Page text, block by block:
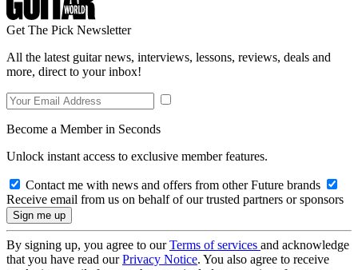
Get The Pick Newsletter
All the latest guitar news, interviews, lessons, reviews, deals and
more, direct to your inbox!
Become a Member in Seconds
Unlock instant access to exclusive member features.
Contact me with news and offers from other Future brands
Receive email from us on behalf of our trusted partners or sponsors
By signing up, you agree to ourTerms of services and acknowledge
that you have read ourPrivacy Notice. You also agree to receive